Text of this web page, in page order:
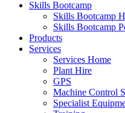
Skills Bootcamp
Skills Bootcamp
Skills Bootcamp
Products
Services
Services Home
Plant Hire
GPS
Machine Control
Specialist